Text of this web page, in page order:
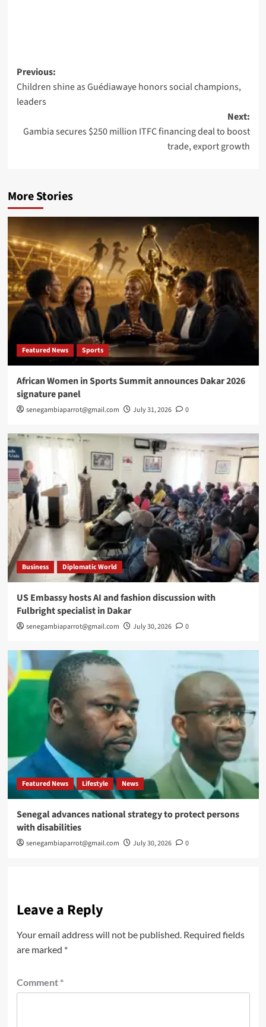
Post
navigation
Previous:
Children shine as Guédiawaye honors social champions,
leaders
Next:
Gambia secures $250 million ITFC financing deal to boost
trade, export growth
More Stories
Featured News Sports
African Women in Sports Summit announces Dakar 2026
signature panel
senegambiaparrot@gmail.com July 31, 2026 0
Business Diplomatic World
US Embassy hosts AI and fashion discussion with
Fulbright specialist in Dakar
senegambiaparrot@gmail.com July 30, 2026 0
Featured News Lifestyle News
Senegal advances national strategy to protect persons
with disabilities
senegambiaparrot@gmail.com July 30, 2026 0
Leave a Reply
Your email address will not be published. Required fields
are marked *
Comment *